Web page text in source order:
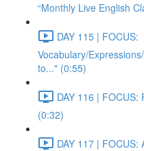
“Monthly Live English
DAY 115 | FOCUS:
Vocabulary/
to..." (0:55)
DAY 116 |
(0:32)
DAY 117 |